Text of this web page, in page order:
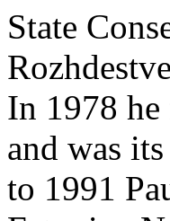
State
In 1978 he
and was
to 1991